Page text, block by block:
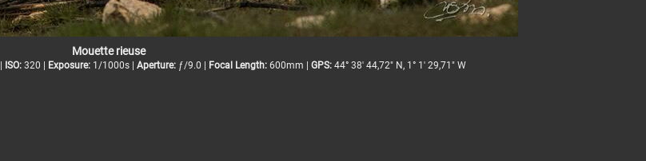
Mouette rieuse
ISO:320 | Exposure:1/1000s | Aperture:ƒ/9.0 | Focal Length:600mm | GPS:44° 38' 44,72" N, 1° 1' 29,71" W